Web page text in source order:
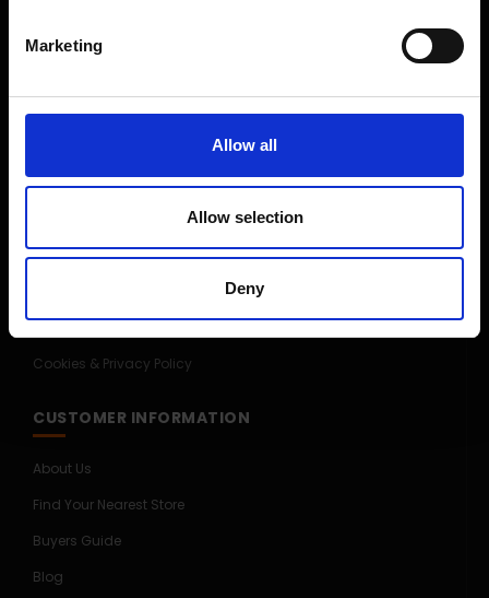
Marketing
Allow all
Allow selection
Deny
CUSTOMER SERVICE
Delivery Information
Contact Us
Competitions
Cookies & Privacy Policy
CUSTOMER INFORMATION
About Us
Find Your Nearest Store
Buyers Guide
Blog